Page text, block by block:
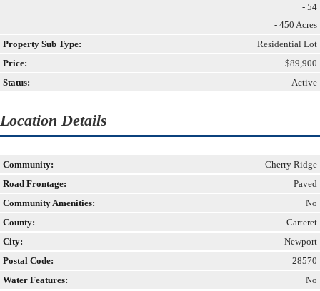
- 54
- 450 Acres
Property Sub Type:
Residential Lot
Price:
$89,900
Status:
Active
Location Details
Community:
Cherry Ridge
Road Frontage:
Paved
Community Amenities:
No
County:
Carteret
City:
Newport
Postal Code:
28570
Water Features:
No